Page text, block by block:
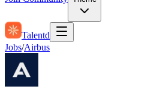
Talentd
Jobs/Airbus